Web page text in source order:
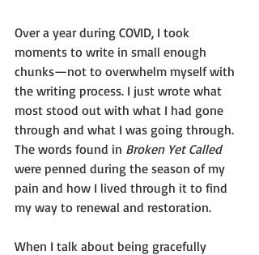
Over a year during COVID, I took
moments to write in small enough
chunks—not to overwhelm myself with
the writing process. I just wrote what
most stood out with what I had gone
through and what I was going through.
The words found in Broken Yet Called
were penned during the season of my
pain and how I lived through it to find
my way to renewal and restoration.
When I talk about being gracefully